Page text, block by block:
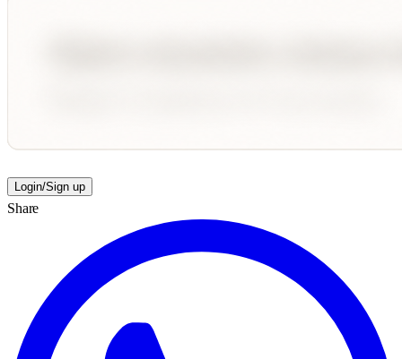
Login/Sign up
Share